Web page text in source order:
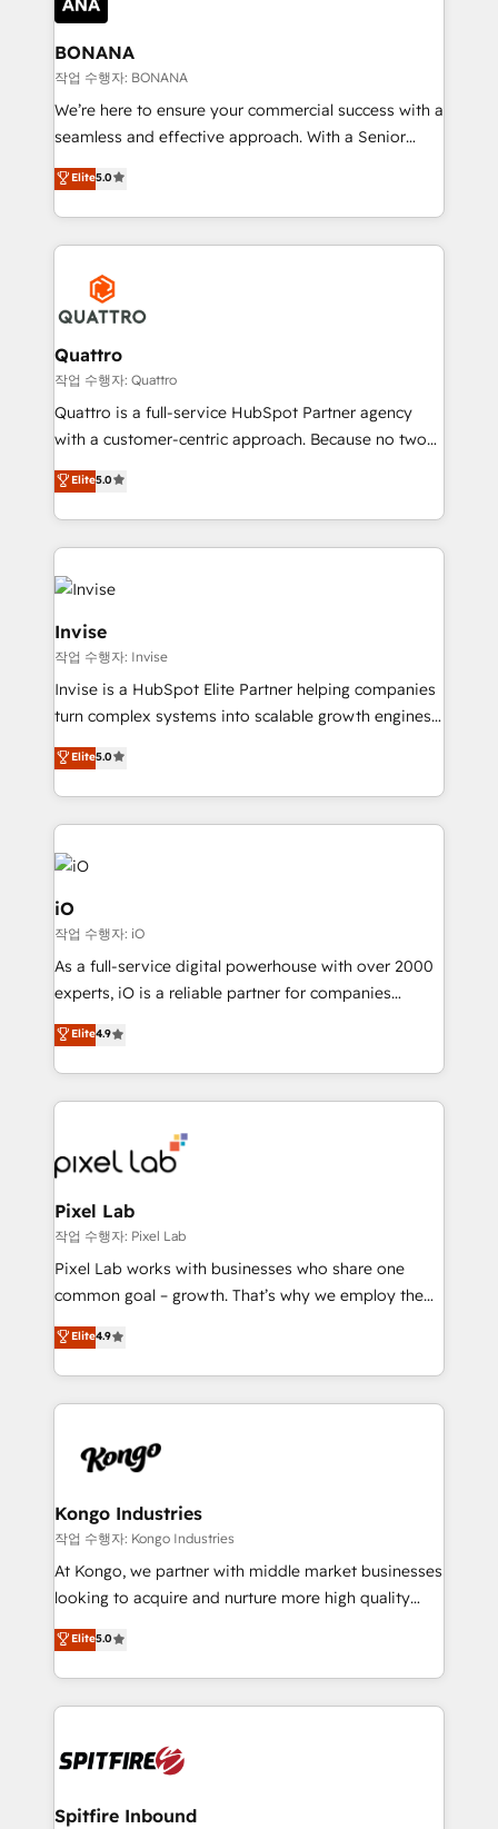
platforms like Salesforce and HubSpot, we bring a
wealth of knowledge and experience to the table.
Our strategies are tailored to your business's unique
needs, ensuring a personalized approach that aligns
with your growth objectives.
BONANA
작업 수행자: BONANA
We’re here to ensure your commercial success with a
seamless and effective approach. With a Senior
team that has 10+ years of experience in HubSpot,
we have a deep understanding of SaaS, Business
Services and E-commerce together with Retail. We
streamline and enhance your Sales, Marketing &
Service efforts, providing insights in your
commercial operations. We're good at RevOps,
automating and optimizing your marketing, sales &
service operations with AI, designing and building
your website, and we drive growth through Account-
Based Marketing, SEO, SEA and many other tactics.
No worries, we will advise you in which to deploy
brings us to our mission; to effectively guide as
much Benelux companies as possible to be
Elite5.0
Quattro
작업 수행자: Quattro
Quattro is a full-service HubSpot Partner agency
with a customer-centric approach. Because no two
clients have the same needs, Quattro offer a
bespoke approach for every client. Services include
business growth strategies, sales enablement, CRM
set-up, Migrations, Integrations, Enterprise level
Sales Hub, Marketing Hub, Customer Support Hub,
Ops Hub Software, inbound marketing strategy,
content strategies, branding, HubSpot CMS,
bespoke web apps and growth driven design
websites. Experienced in helping Global B2B
Manufacturers, Fintech, Professional Services, IT and
SaaS industries.
Elite5.0
Invise
작업 수행자: Invise
Invise is a HubSpot Elite Partner helping companies
turn complex systems into scalable growth engines.
We combine strategy, technology and change
management to drive measurable results. As part of
the fast-growing Siloy Group, we unite more than
250+ HubSpot experts across Europe – ready to
build a CRM architecture optimized to support your
business goals. Talk to us if you’re looking to: -
Connect marketing, sales and operations around one
reliable source of truth - Unlock the full value of your
CRM and marketing data, not just implement a
system - Accelerate impact with a partner who
Elite5.0
iO
작업 수행자: iO
As a full-service digital powerhouse with over 2000
experts, iO is a reliable partner for companies
looking to strengthen their position in the fields of
marketing, technology, content, strategy and
creation. iO combines in-depth knowledge on both
the marketing and technology end of HubSpot,
from end-to-end. Teams of marketing specialists,
developers, copywriters and designers work side by
side to meet the specific demands of every client
and project. Dedicated HubSpot teams combine all
skills for HubSpot projects from strategy to
implementation and training. Skilled in-house
complex API integrations with external platforms.
Working from several campuses across Belgium, The
such as Brussels Airport, Volvo, Farmaline, Agilitas,
Streamz and Michelin.
Elite4.9
Pixel Lab
작업 수행자: Pixel Lab
Pixel Lab works with businesses who share one
common goal – growth. That’s why we employ the
latest innovations in disruptive technology in our
approach to web design, sales enablement and
inbound marketing that deliver month-on-month
growth for our client's businesses. These methods
exactly where your marketing budget is being used
and overall revenue to a level not feasible with
traditional methods. If you’re a frustrated marketing
manager or business owner sick of wasting budget
with generic agencies and their outdated methods,
just like yours attract more high-quality leads
throughout each stage of the buying cycle with
enable sales teams with the process, technology and
training to smash targets.
Elite4.9
Kongo Industries
작업 수행자: Kongo Industries
At Kongo, we partner with middle market businesses
looking to acquire and nurture more high quality
leads. We use digital media, marketing cloud,
automation and software integration to drive sales
and, deliver clarity on marketing expenditure.
Elite5.0
Spitfire Inbound